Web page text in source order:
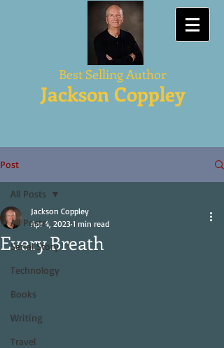
Best Selling Author
Jackson Coppley
Post
All Posts
Serial Story
Technology
Books
Writing
Travel
All Posts
Every Breath
Jackson Coppley
Apr 4, 2023 1 min read